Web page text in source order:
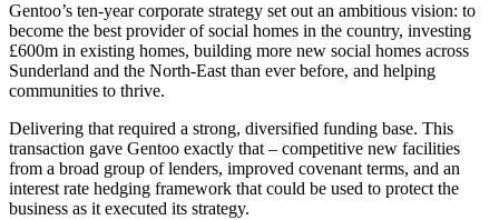
Gentoo’s ten-year corporate strategy set out an ambitious vision: to
become the best provider of social homes in the country, investing
£600m in existing homes, building more new social homes across
Sunderland and the North-East than ever before, and helping
communities to thrive.
Delivering that required a strong, diversified funding base. This
transaction gave Gentoo exactly that – competitive new facilities
from a broad group of lenders, improved covenant terms, and an
interest rate hedging framework that could be used to protect the
business as it executed its strategy.